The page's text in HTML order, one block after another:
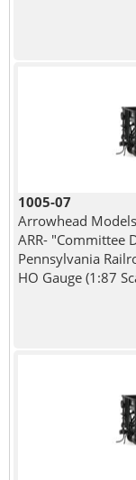
1005-07
Arrowhead Models
ARR- "Committee
Pennsylvania
HO Gauge (1:87